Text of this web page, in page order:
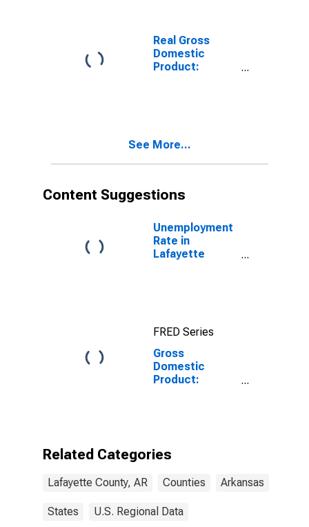
Real Gross
Domestic
Product:
County, AR
See More...
Content Suggestions
Unemployment
Rate in
Lafayette
FRED Series
Gross
Domestic
Product:
Related Categories
Lafayette County, AR Counties Arkansas
States U.S. Regional Data